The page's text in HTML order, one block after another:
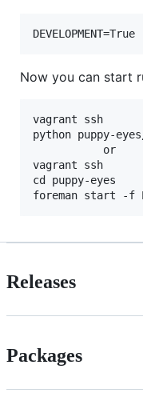
Now you can start
vagrant ssh
python puppy-
           or
vagrant ssh
cd puppy-eyes
Releases
Packages